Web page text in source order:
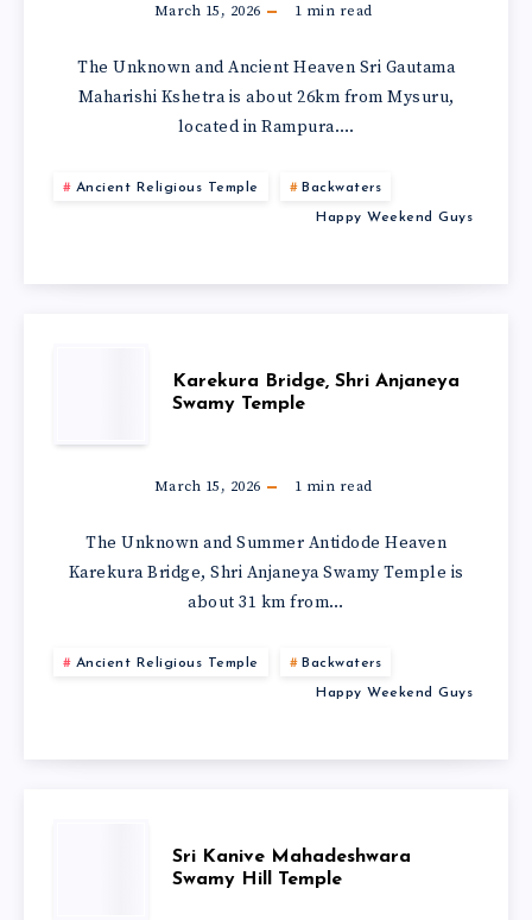
March 15, 2026 1 min read
The Unknown and Ancient Heaven Sri Gautama
Maharishi Kshetra is about 26km from Mysuru,
located in Rampura….
Ancient Religious Temple Backwaters
Happy Weekend Guys
Karekura Bridge, Shri Anjaneya
Swamy Temple
March 15, 2026 1 min read
The Unknown and Summer Antidode Heaven
Karekura Bridge, Shri Anjaneya Swamy Temple is
about 31 km from…
Ancient Religious Temple Backwaters
Happy Weekend Guys
Sri Kanive Mahadeshwara
Swamy Hill Temple